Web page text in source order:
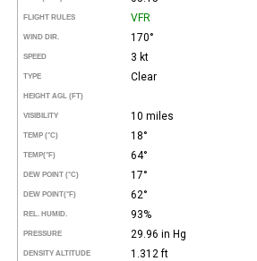
FLIGHT RULES VFR
WIND DIR. 170°
SPEED 3 kt
TYPE Clear
HEIGHT AGL (FT)
VISIBILITY 10 miles
TEMP (°C) 18°
TEMP(°F) 64°
DEW POINT (°C) 17°
DEW POINT(°F) 62°
REL. HUMID. 93%
PRESSURE 29.96 in Hg
DENSITY ALTITUDE 1.312 ft